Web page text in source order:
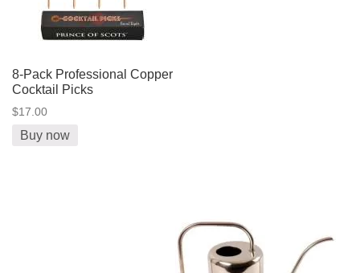
8-Pack Professional Copper
Cocktail Picks
$17.00
Buy now